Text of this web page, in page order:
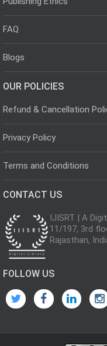
FAQ
Blogs
OUR POLICIES
Refund & Cancellation
Privacy Policy
Terms and Conditions
CONTACT US
IJISRT | A
11/197, 3rd
Rajasthan,
FOLLOW US